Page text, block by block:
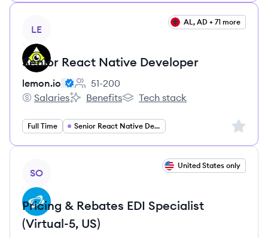
LE
AL, AD + 71 more
Senior React Native Developer
lemon.io
Employee count:
51-200
lemon.io's
Salaries
lemon.io's
Benefits
lemon.io's
Tech stack
Full Time Senior React Native Developer Sign
SO
United States only
Pricing & Rebates EDI Specialist
(Virtual-5, US)